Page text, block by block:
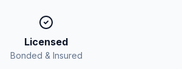
Licensed
Bonded & Insured